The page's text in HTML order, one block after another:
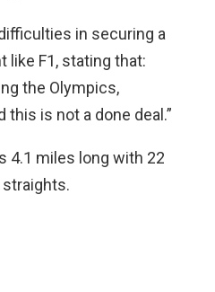
in securing a
like F1, stating that:
the Olympics,
is not a done deal.”
4.1 miles long with 22